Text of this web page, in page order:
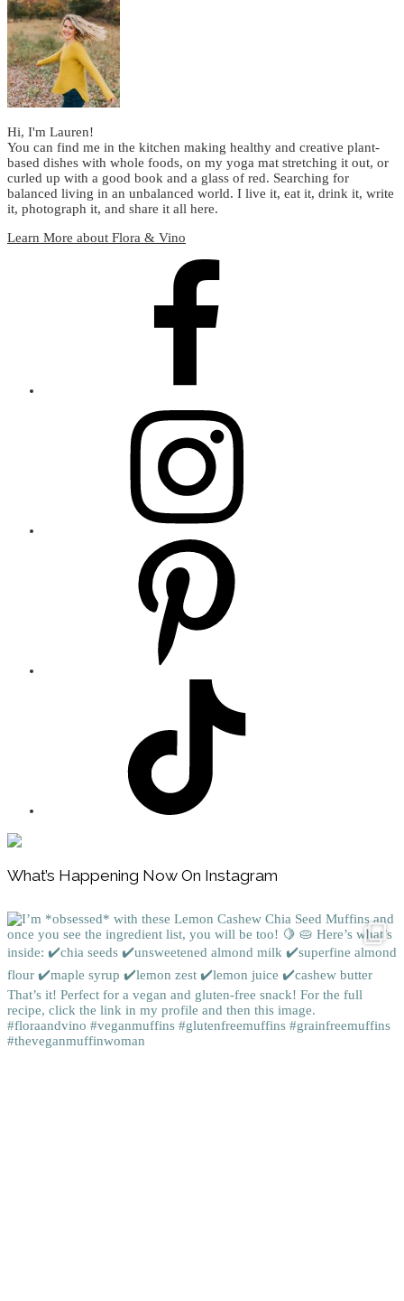
Hi, I'm Lauren!
You can find me in the kitchen making healthy and creative plant-
based dishes with whole foods, on my yoga mat stretching it out, or
curled up with a good book and a glass of red. Searching for
balanced living in an unbalanced world. I live it, eat it, drink it, write
it, photograph it, and share it all here.
Learn More about Flora & Vino
Footer
What’s Happening Now On Instagram